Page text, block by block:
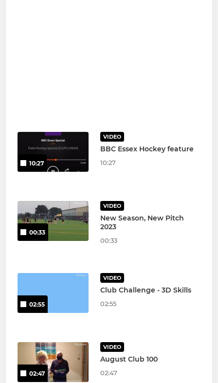
10:27
VIDEO
BBC Essex Hockey feature
10:27
00:33
VIDEO
New Season, New Pitch
2023
00:33
02:55
VIDEO
Club Challenge - 3D Skills
02:55
02:47
VIDEO
August Club 100
02:47